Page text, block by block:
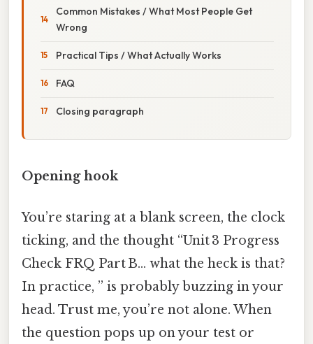
Common Mistakes / What Most People Get
Wrong
Practical Tips / What Actually Works
FAQ
Closing paragraph
Opening hook
You’re staring at a blank screen, the clock
ticking, and the thought “Unit 3 Progress
Check FRQ Part B… what the heck is that?
In practice, ” is probably buzzing in your
head. Trust me, you’re not alone. When
the question pops up on your test or